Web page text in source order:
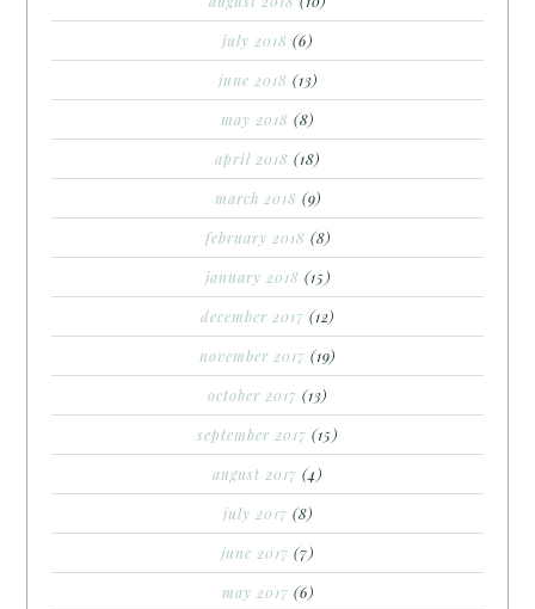
july 2018 (6)
june 2018 (13)
may 2018 (8)
april 2018 (18)
march 2018 (9)
february 2018 (8)
january 2018 (15)
december 2017 (12)
november 2017 (19)
october 2017 (13)
september 2017 (15)
august 2017 (4)
july 2017 (8)
june 2017 (7)
may 2017 (6)